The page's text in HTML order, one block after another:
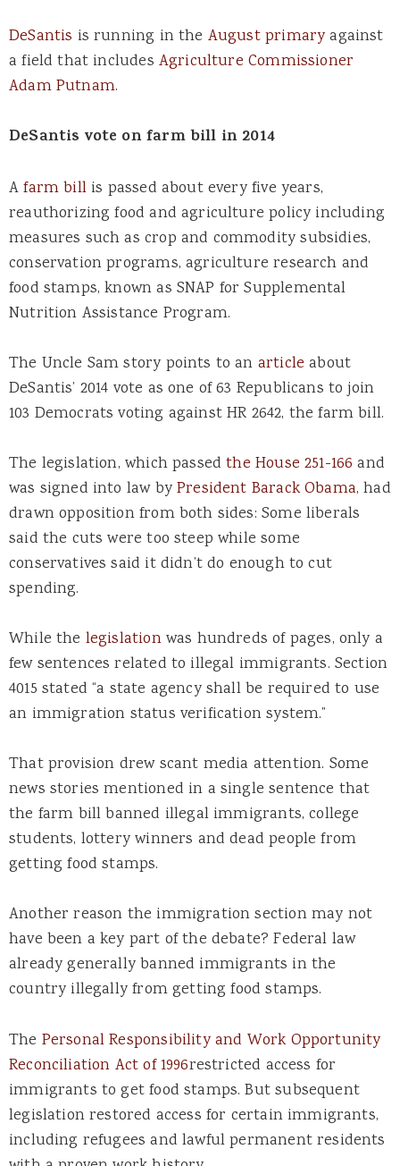
DeSantis is running in the August primaryagainst
a field that includes Agriculture Commissioner
Adam Putnam.
DeSantis vote on farm bill in 2014
Afarm billis passed about every five years,
reauthorizing food and agriculture policy including
measures such as crop and commodity subsidies,
conservation programs, agriculture research and
food stamps, known as SNAP for Supplemental
Nutrition Assistance Program.
The Uncle Sam story points to an article about
DeSantis’ 2014 vote as one of 63 Republicans to join
103 Democrats voting against HR 2642, the farm bill.
The legislation, which passed the House 251-166 and
was signed into law byPresident Barack Obama, had
drawn opposition from both sides: Some liberals
said the cuts were too steep while some
conservatives said it didn’t do enough to cut
spending.
While the legislationwas hundreds of pages, only a
few sentences related to illegal immigrants. Section
4015 stated “a state agency shall be required to use
an immigration status verification system.”
That provision drew scant media attention. Some
news stories mentioned in a single sentence that
the farm bill banned illegal immigrants, college
students, lottery winners and dead people from
getting food stamps.
Another reason the immigration section may not
have been a key part of the debate? Federal law
already generally banned immigrants in the
country illegally from getting food stamps.
The Personal Responsibility and Work Opportunity
Reconciliation Act of 1996restricted access for
immigrants to get food stamps. But subsequent
legislation restored access for certain immigrants,
including refugees and lawful permanent residents